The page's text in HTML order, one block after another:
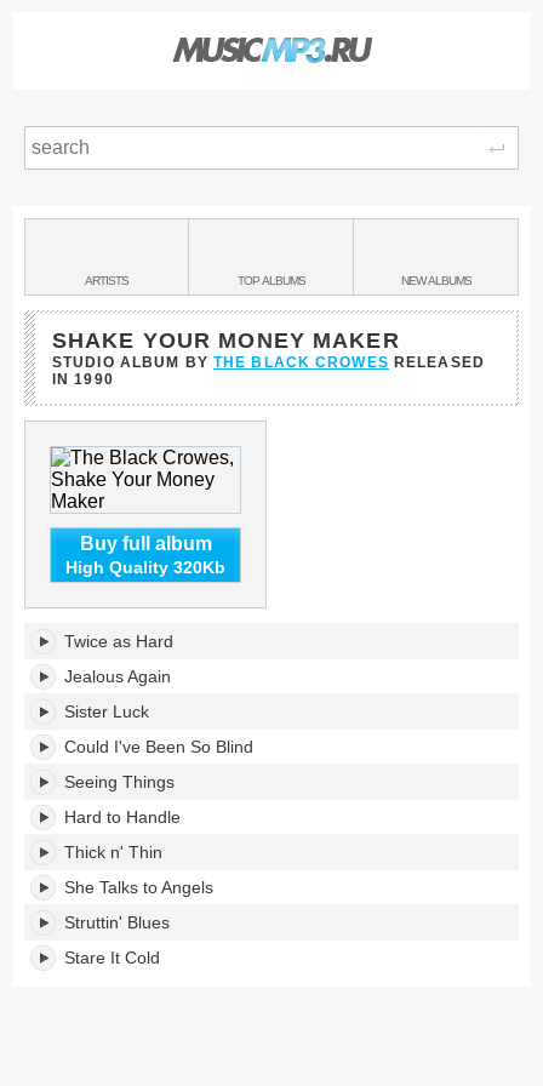
BANDS
&
ARTISTS TOPALBUMS NEWALBUMS
SHAKE YOUR MONEY MAKER
STUDIO ALBUM BY THE BLACK CROWES RELEASED
IN1990
Buy full album
High Quality 320Kb
Shake
Your
Money
Maker's
tracklist:
Twice as Hard
Jealous Again
Sister Luck
Could I've Been So Blind
Seeing Things
Hard to Handle
Thick n' Thin
She Talks to Angels
Struttin' Blues
Stare It Cold